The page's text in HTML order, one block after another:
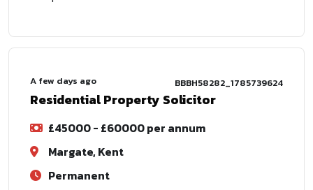
A few days ago BBBH58282_1785739624
Residential Property Solicitor
£45000 - £60000 per annum
Margate, Kent
Permanent